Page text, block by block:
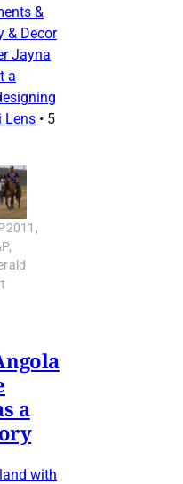
&
& Decor
Jayna
a
Lens • 5
a
with